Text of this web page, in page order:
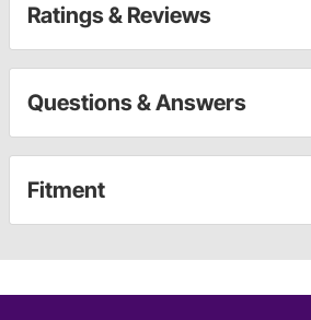
Ratings & Reviews
Questions & Answers
Fitment